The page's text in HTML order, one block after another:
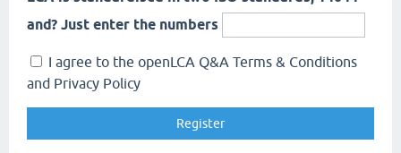
and? Just enter the numbers
I agree to the openLCA Q&A Terms & Conditions
and Privacy Policy